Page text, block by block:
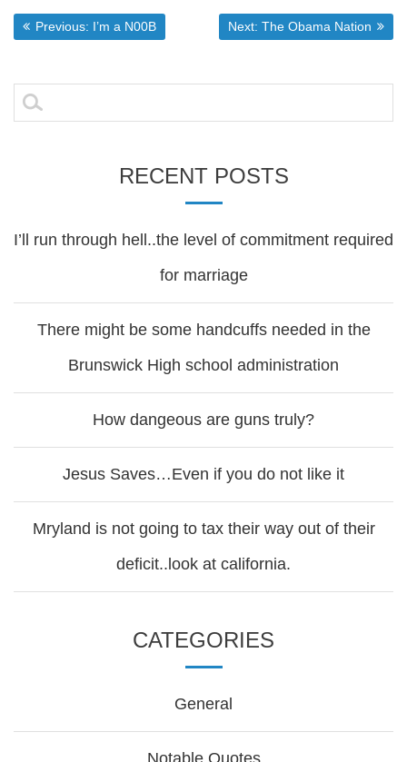
Post
navigation
Previous: Previous post:
I’m a N00B Next: Next post:
The Obama Nation
Search
for:
RECENT POSTS
I’ll run through hell..the level of commitment required
for marriage
There might be some handcuffs needed in the
Brunswick High school administration
How dangeous are guns truly?
Jesus Saves…Even if you do not like it
Mryland is not going to tax their way out of their
deficit..look at california.
CATEGORIES
General